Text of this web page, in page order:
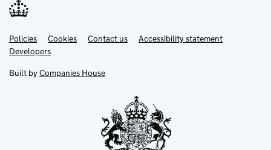
Support links
PoliciesLink
opens
in
tab
Cookies Contact usLinkAccessibility statement
DevelopersLink
in
new
Built by Companies House